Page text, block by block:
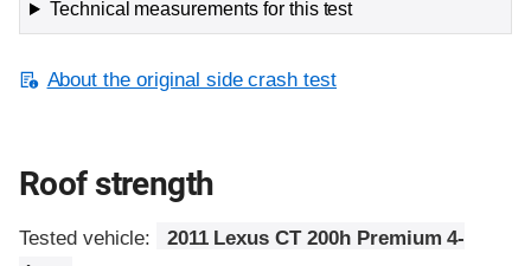
Technical measurements for this test
About the original side crash test
Roof strength
Tested vehicle:
2011 Lexus CT 200h Premium 4-